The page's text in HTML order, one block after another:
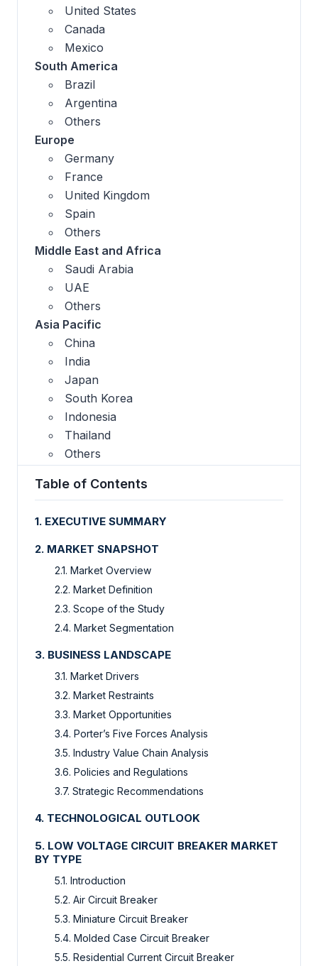
United States
Canada
Mexico
South America
Brazil
Argentina
Others
Europe
Germany
France
United Kingdom
Spain
Others
Middle East and Africa
Saudi Arabia
UAE
Others
Asia Pacific
China
India
Japan
South Korea
Indonesia
Thailand
Others
Table of Contents
1. EXECUTIVE SUMMARY
2. MARKET SNAPSHOT
2.1. Market Overview
2.2. Market Definition
2.3. Scope of the Study
2.4. Market Segmentation
3. BUSINESS LANDSCAPE
3.1. Market Drivers
3.2. Market Restraints
3.3. Market Opportunities
3.4. Porter’s Five Forces Analysis
3.5. Industry Value Chain Analysis
3.6. Policies and Regulations
3.7. Strategic Recommendations
4. TECHNOLOGICAL OUTLOOK
5. LOW VOLTAGE CIRCUIT BREAKER MARKET
BY TYPE
5.1. Introduction
5.2. Air Circuit Breaker
5.3. Miniature Circuit Breaker
5.4. Molded Case Circuit Breaker
5.5. Residential Current Circuit Breaker